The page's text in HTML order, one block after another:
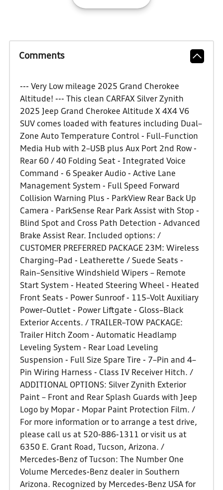
Comments
--- Very Low mileage 2025 Grand Cherokee
Altitude! --- This clean CARFAX Silver Zynith
2025 Jeep Grand Cherokee Altitude X 4X4 V6
SUV comes loaded with features including Dual–
Zone Auto Temperature Control - Full–Function
Media Hub with 2–USB plus Aux Port 2nd Row -
Rear 60 / 40 Folding Seat - Integrated Voice
Command - 6 Speaker Audio - Active Lane
Management System - Full Speed Forward
Collision Warning Plus - ParkView Rear Back Up
Camera - ParkSense Rear Park Assist with Stop -
Blind Spot and Cross Path Detection - Advanced
Brake Assist Rear. Included options: /
CUSTOMER PREFERRED PACKAGE 23M: Wireless
Charging–Pad - Leatherette / Suede Seats -
Rain–Sensitive Windshield Wipers – Remote
Start System - Heated Steering Wheel - Heated
Front Seats - Power Sunroof - 115–Volt Auxiliary
Power–Outlet - Power Liftgate - Gloss–Black
Exterior Accents. / TRAILER–TOW PACKAGE:
Trailer Hitch Zoom - Automatic Headlamp
Leveling System - Rear Load Leveling
Suspension - Full Size Spare Tire - 7–Pin and 4–
Pin Wiring Harness - Class IV Receiver Hitch. /
ADDITIONAL OPTIONS: Silver Zynith Exterior
Paint – Front and Rear Splash Guards with Jeep
Logo by Mopar - Mopar Paint Protection Film. /
For more information or to arrange a test drive,
please call us at 520-886-1311 or visit us at
6350 E. Grant Road, Tucson, Arizona. /
Mercedes-Benz of Tucson: The Number One
Volume Mercedes-Benz dealer in Southern
Arizona. Recognized by Mercedes-Benz USA for